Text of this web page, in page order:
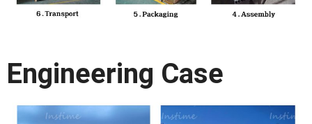
Engineering Case